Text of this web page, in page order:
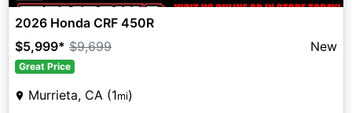
2026 Honda CRF 450R
$5,999* $9,699 New
Great Price
Murrieta, CA (1mi)